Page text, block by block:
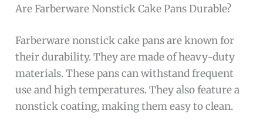
Are Farberware Nonstick Cake Pans Durable?
Farberware nonstick cake pans are known for
their durability. They are made of heavy-duty
materials. These pans can withstand frequent
use and high temperatures. They also feature a
nonstick coating, making them easy to clean.